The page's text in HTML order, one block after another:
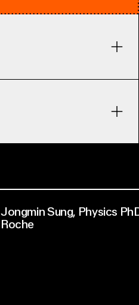
Jongmin Sung, Physics
Roche